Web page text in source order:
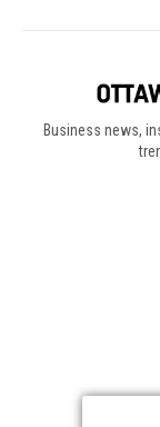
Business news,